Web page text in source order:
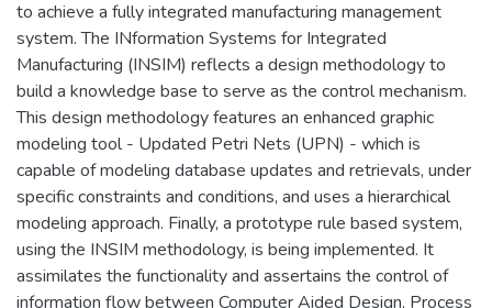
to achieve a fully integrated manufacturing management
system. The INformation Systems for Integrated
Manufacturing (INSIM) reflects a design methodology to
build a knowledge base to serve as the control mechanism.
This design methodology features an enhanced graphic
modeling tool - Updated Petri Nets (UPN) - which is
capable of modeling database updates and retrievals, under
specific constraints and conditions, and uses a hierarchical
modeling approach. Finally, a prototype rule based system,
using the INSIM methodology, is being implemented. It
assimilates the functionality and assertains the control of
information flow between Computer Aided Design, Process